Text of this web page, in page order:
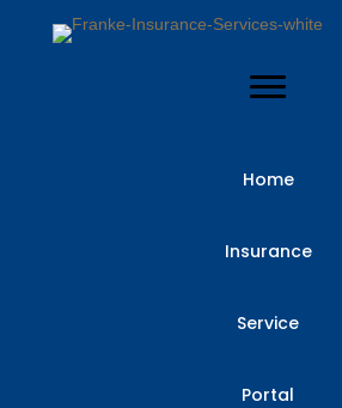
Home
Insurance
Service
Portal